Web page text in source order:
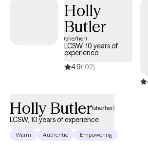
Holly
Butler
(she/her)
LCSW, 10 years of
experience
4.9(102)
Holly Butler(she/her)
LCSW, 10 years of experience
Warm Authentic Empowering